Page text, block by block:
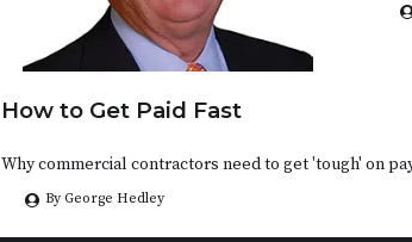
How to Get Paid Fast
Why commercial contractors need to get 'tough' on
By George Hedley